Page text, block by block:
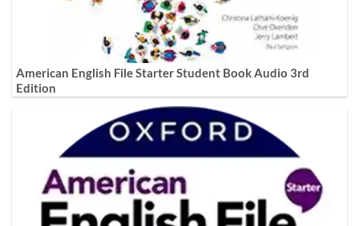
American English File Starter Student Book Audio 3rd
Edition